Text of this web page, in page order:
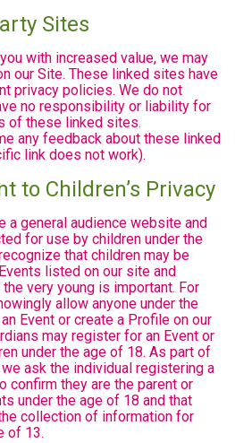
Sites
with increased value, we may
our Site. These linked sites have
privacy policies. We do not
no responsibility or liability for
of these linked sites.
any feedback about these linked
link does not work).
to Children’s Privacy
a general audience website and
for use by children under the
that children may be
listed on our site and
very young is important. For
allow anyone under the
Event or create a Profile on our
may register for an Event or
under the age of 18. As part of
ask the individual registering a
confirm they are the parent or
under the age of 18 and that
collection of information for
of 13.